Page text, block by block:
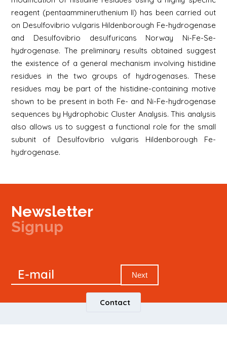
reagent (pentaammineruthenium II) has been carried out
on Desulfovibrio vulgaris Hildenborough Fe-hydrogenase
and Desulfovibrio desulfuricans Norway Ni-Fe-Se-
hydrogenase. The preliminary results obtained suggest
the existence of a general mechanism involving histidine
residues in the two groups of hydrogenases. These
residues may be part of the histidine-containing motive
shown to be present in both Fe- and Ni-Fe-hydrogenase
sequences by Hydrophobic Cluster Analysis. This analysis
also allows us to suggest a functional role for the small
subunit of Desulfovibrio vulgaris Hildenborough Fe-
hydrogenase.
Newsletter
Signup
Newsletter
E-mail Next
Contact